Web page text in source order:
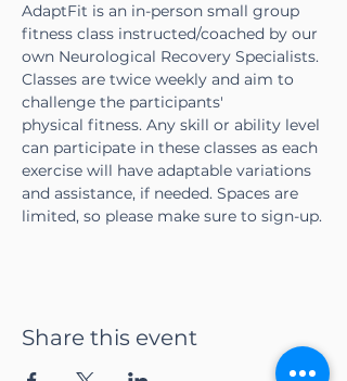
AdaptFit is an in-person small group
fitness class instructed/coached by our
own Neurological Recovery Specialists.
Classes are twice weekly and aim to
challenge the participants'
physical fitness. Any skill or ability level
can participate in these classes as each
exercise will have adaptable variations
and assistance, if needed. Spaces are
limited, so please make sure to sign-up.
Share this event